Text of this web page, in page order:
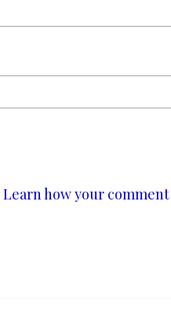
Learn how your